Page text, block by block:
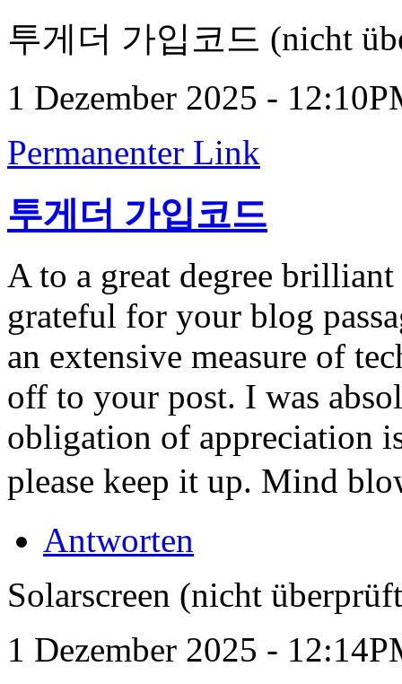
투게더 가입코드 (nicht
1 Dezember 2025 -
Permanenter Link
투게더 가입코드
A to a great degree
grateful for your blog
an extensive measure of
off to your post. I was
obligation of appreciation
please keep it up. Mind
Antworten
Solarscreen (nicht
1 Dezember 2025 -